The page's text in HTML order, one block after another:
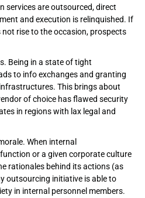
services are outsourced, direct
and execution is relinquished. If
rise to the occasion, prospects
Being in a state of tight
to info exchanges and granting
This brings about
of choice has flawed security
in regions with lax legal and
When internal
or a given corporate culture
rationales behind its actions (as
outsourcing initiative is able to
in internal personnel members.